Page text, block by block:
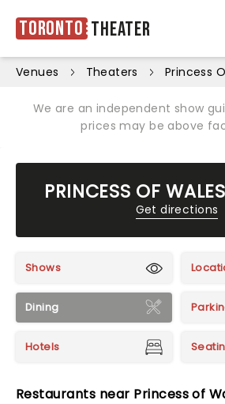
Toronto Theater
Venues Theaters Princess
We are an independent show
prices may be above
PRINCESS OF
Get directions
Shows
Dining
Hotels
Restaurants near Princess of